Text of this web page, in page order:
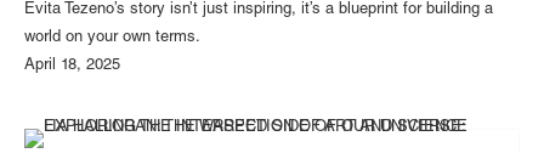
Evita Tezeno’s story isn’t just inspiring, it’s a blueprint for building a
world on your own terms.
April 18, 2025